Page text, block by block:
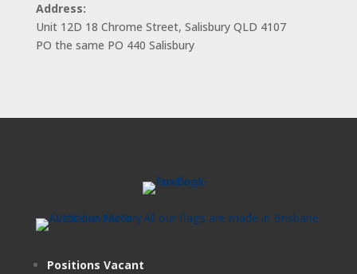
Address:
Unit 12D 18 Chrome Street, Salisbury QLD 4107
PO the same PO 440 Salisbury
Positions Vacant